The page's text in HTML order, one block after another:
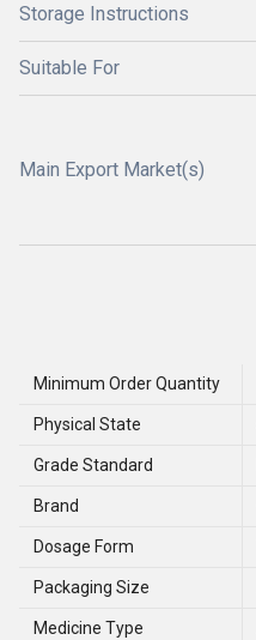
Storage Instructions
Suitable For
Main Export Market(s)
Minimum Order Quantity
Physical State
Grade Standard
Brand
Dosage Form
Packaging Size
Medicine Type